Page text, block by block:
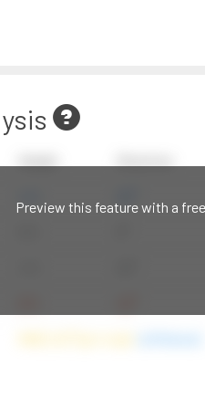
Preview this feature with a